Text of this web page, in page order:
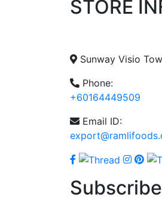
STORE
Sunway Visio
Phone:
+60164449509
Email ID: